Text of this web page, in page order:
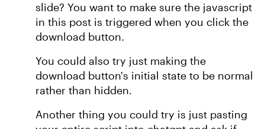
slide? You want to make sure the javascript
in this post is triggered when you click the
download button.
You could also try just making the
download button's initial state to be normal
rather than hidden.
Another thing you could try is just pasting